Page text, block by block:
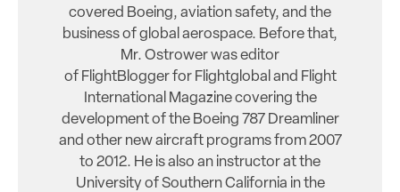
covered Boeing, aviation safety, and the
business of global aerospace. Before that,
Mr. Ostrower was editor
of FlightBlogger for Flightglobal and Flight
International Magazine covering the
development of the Boeing 787 Dreamliner
and other new aircraft programs from 2007
to 2012. He is also an instructor at the
University of Southern California in the